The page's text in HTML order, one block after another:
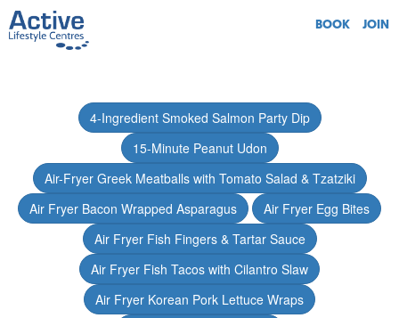
BOOK JOIN
4-Ingredient Smoked Salmon Party Dip
15-Minute Peanut Udon
Air-Fryer Greek Meatballs with Tomato Salad & Tzatziki
Air Fryer Bacon Wrapped Asparagus
Air Fryer Egg Bites
Air Fryer Fish Fingers & Tartar Sauce
Air Fryer Fish Tacos with Cilantro Slaw
Air Fryer Korean Pork Lettuce Wraps